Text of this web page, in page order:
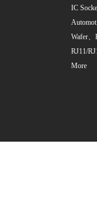
IC
Wafer、
RJ11/
More